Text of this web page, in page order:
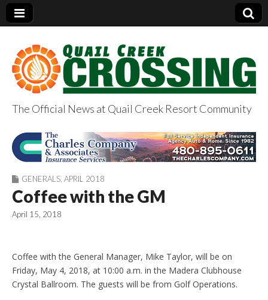
QuailCreekCrossin
g.com
The Official News at Quail Creek Resort Community
GENERALS APRIL 2018
Coffee with the GM
April 15, 2018
Coffee with the General Manager, Mike Taylor, will be on
Friday, May 4, 2018, at 10:00 a.m. in the Madera Clubhouse
Crystal Ballroom. The guests will be from Golf Operations.